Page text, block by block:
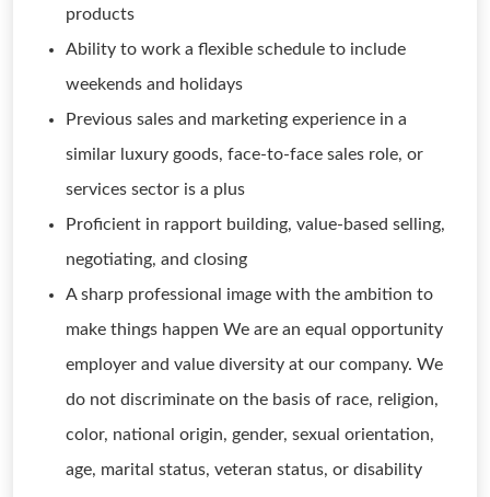
products
Ability to work a flexible schedule to include
weekends and holidays
Previous sales and marketing experience in a
similar luxury goods, face-to-face sales role, or
services sector is a plus
Proficient in rapport building, value-based selling,
negotiating, and closing
A sharp professional image with the ambition to
make things happen We are an equal opportunity
employer and value diversity at our company. We
do not discriminate on the basis of race, religion,
color, national origin, gender, sexual orientation,
age, marital status, veteran status, or disability